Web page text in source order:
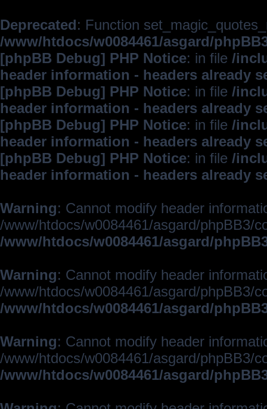
Deprecated: Function
/www/htdocs/w0084461/asgard/
[phpBB Debug] PHP Notice: in file /
header information - headers already
[phpBB Debug] PHP Notice: in file /
header information - headers already
[phpBB Debug] PHP Notice: in file /
header information - headers already
[phpBB Debug] PHP Notice: in file /
header information - headers already
Warning: Cannot modify header
/www/htdocs/w0084461/asgard/phpBB3/
/www/htdocs/w0084461/asgard/
Warning: Cannot modify header
/www/htdocs/w0084461/asgard/phpBB3/
/www/htdocs/w0084461/asgard/
Warning: Cannot modify header
/www/htdocs/w0084461/asgard/phpBB3/
/www/htdocs/w0084461/asgard/